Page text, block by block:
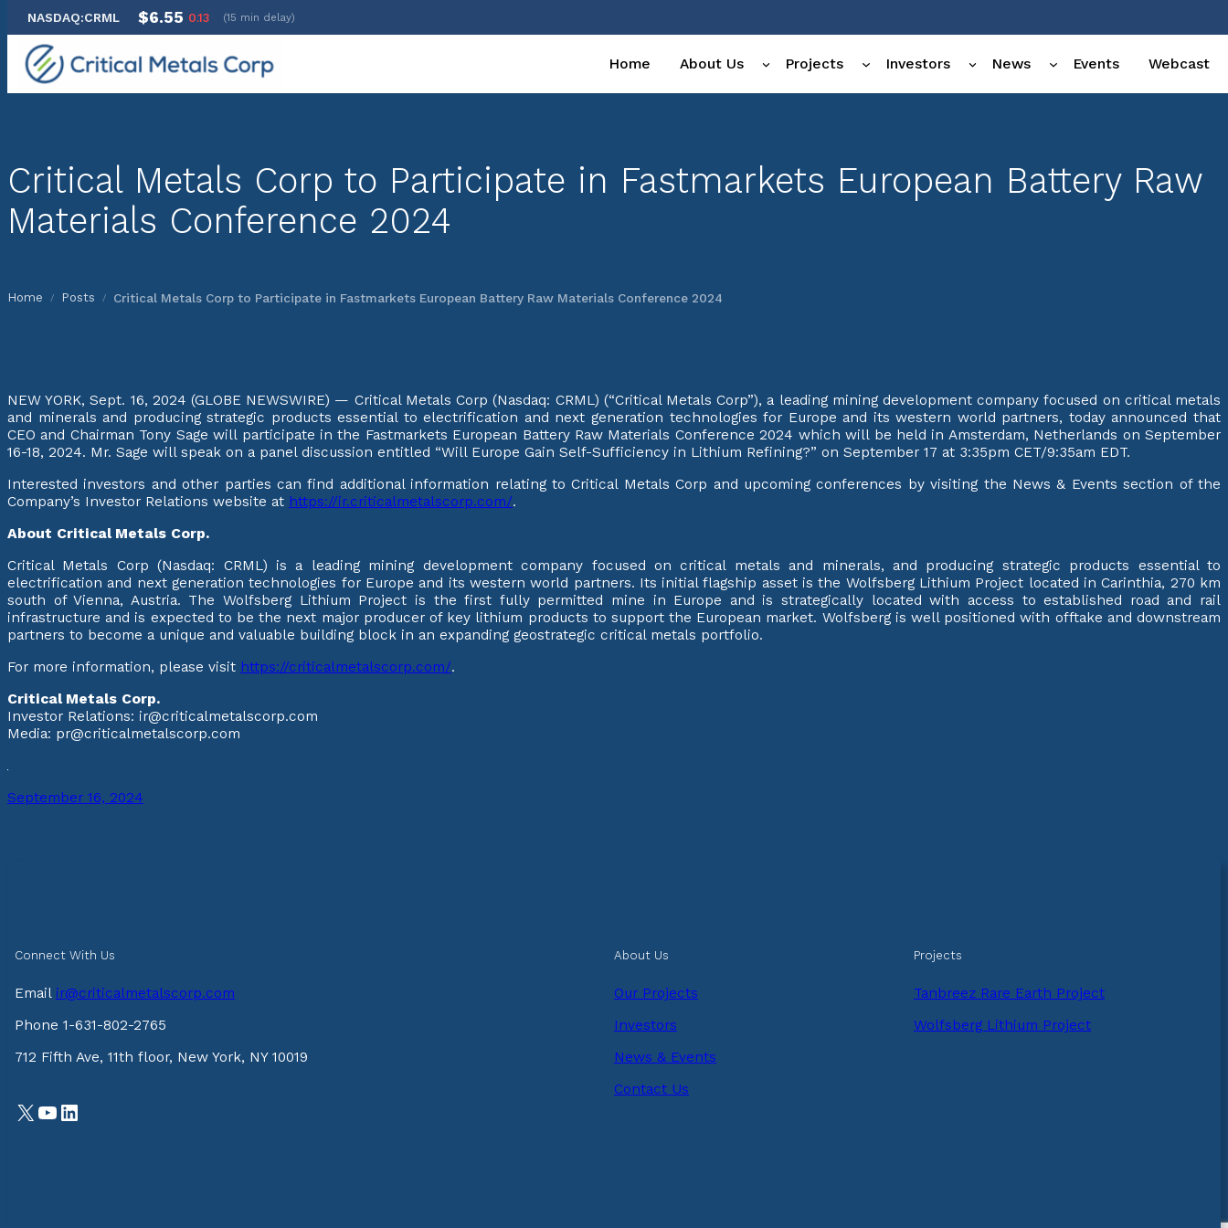
Skip
NASDAQ:CRML $6.55 0.13 (15 min delay)
Home About Us Projects Investors News Events Webcast
Critical Metals Corp to Participate in Fastmarkets European Battery Raw
Materials Conference 2024
Home / Posts / Critical Metals Corp to Participate in Fastmarkets European Battery Raw Materials Conference 2024
NEW YORK, Sept. 16, 2024 (GLOBE NEWSWIRE) — Critical Metals Corp (Nasdaq: CRML) (“Critical Metals Corp”), a leading mining development company focused on critical metals
and minerals and producing strategic products essential to electrification and next generation technologies for Europe and its western world partners, today announced that
CEO and Chairman Tony Sage will participate in the Fastmarkets European Battery Raw Materials Conference 2024 which will be held in Amsterdam, Netherlands on September
16-18, 2024. Mr. Sage will speak on a panel discussion entitled “Will Europe Gain Self-Sufficiency in Lithium Refining?” on September 17 at 3:35pm CET/9:35am EDT.
Interested investors and other parties can find additional information relating to Critical Metals Corp and upcoming conferences by visiting the News & Events section of the
Company’s Investor Relations website at https://ir.criticalmetalscorp.com/.
About Critical Metals Corp.
Critical Metals Corp (Nasdaq: CRML) is a leading mining development company focused on critical metals and minerals, and producing strategic products essential to
electrification and next generation technologies for Europe and its western world partners. Its initial flagship asset is the Wolfsberg Lithium Project located in Carinthia, 270 km
south of Vienna, Austria. The Wolfsberg Lithium Project is the first fully permitted mine in Europe and is strategically located with access to established road and rail
infrastructure and is expected to be the next major producer of key lithium products to support the European market. Wolfsberg is well positioned with offtake and downstream
partners to become a unique and valuable building block in an expanding geostrategic critical metals portfolio.
For more information, please visit https://criticalmetalscorp.com/.
Critical Metals Corp.
Investor Relations: ir@criticalmetalscorp.com
Media: pr@criticalmetalscorp.com
September 16, 2024
Connect With Us
Email ir@criticalmetalscorp.com
Phone 1-631-802-2765
712 Fifth Ave, 11th floor, New York, NY 10019
X YouTube LinkedIn
About Us
Our Projects
Investors
News & Events
Contact Us
Projects
Tanbreez Rare Earth Project
Wolfsberg Lithium Project